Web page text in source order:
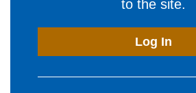
to the site.
Log In